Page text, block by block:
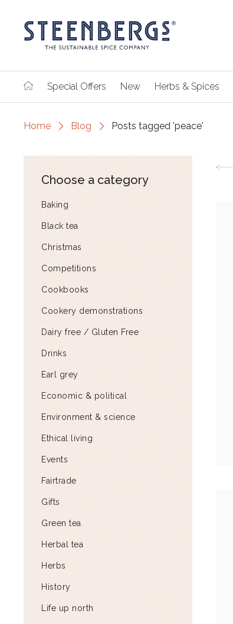
Special Offers New Herbs & Spices
Home Blog Posts tagged 'peace'
Choose a category
Baking
Black tea
Christmas
Competitions
Cookbooks
Cookery demonstrations
Dairy free / Gluten Free
Drinks
Earl grey
Economic & political
Environment & science
Ethical living
Events
Fairtrade
Gifts
Green tea
Herbal tea
Herbs
History
Life up north